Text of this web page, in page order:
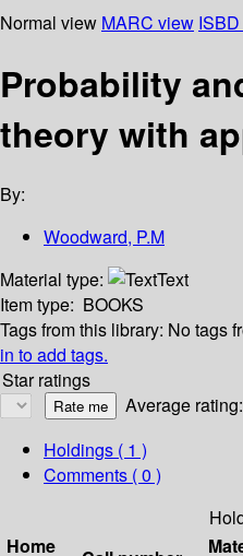
Normal view MARC view
Probability
theory with
By:
Woodward, P.M
Material type:
Text
Item type: BOOKS
Tags from this library: No tags
in to add tags.
Star ratings
Average
Holdings ( 1 )
Comments ( 0 )
Home